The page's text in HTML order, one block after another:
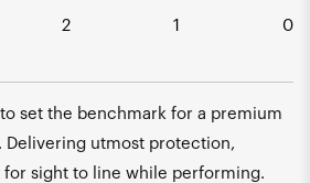
2 1 0
to set the benchmark for a premium
Delivering utmost protection,
sight to line while performing.